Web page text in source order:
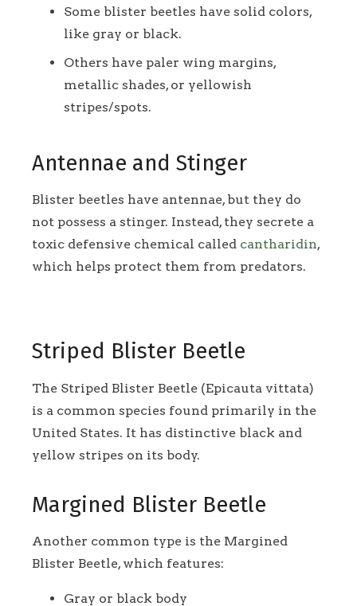
Some blister beetles have solid colors,
like gray or black.
Others have paler wing margins,
metallic shades, or yellowish
stripes/spots.
Antennae and Stinger
Blister beetles have antennae, but they do
not possess a stinger. Instead, they secrete a
toxic defensive chemical called cantharidin,
which helps protect them from predators.
Striped Blister Beetle
The Striped Blister Beetle (Epicauta vittata)
is a common species found primarily in the
United States. It has distinctive black and
yellow stripes on its body.
Margined Blister Beetle
Another common type is the Margined
Blister Beetle, which features:
Gray or black body